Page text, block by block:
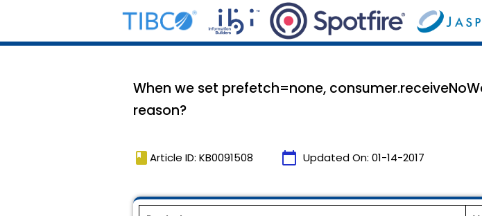
When we set prefetch=none,
reason?
book Article ID: KB0091508 calendar_today Updated On: 01-14-2017